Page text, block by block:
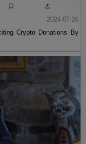
2024-07-26
Crypto Donations By